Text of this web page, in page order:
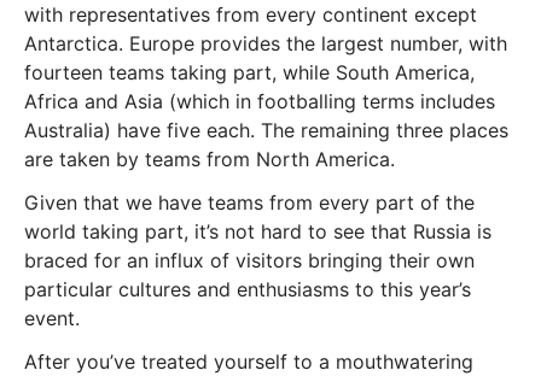
with representatives from every continent except
Antarctica. Europe provides the largest number, with
fourteen teams taking part, while South America,
Africa and Asia (which in footballing terms includes
Australia) have five each. The remaining three places
are taken by teams from North America.
Given that we have teams from every part of the
world taking part, it’s not hard to see that Russia is
braced for an influx of visitors bringing their own
particular cultures and enthusiasms to this year’s
event.
After you’ve treated yourself to a mouthwatering